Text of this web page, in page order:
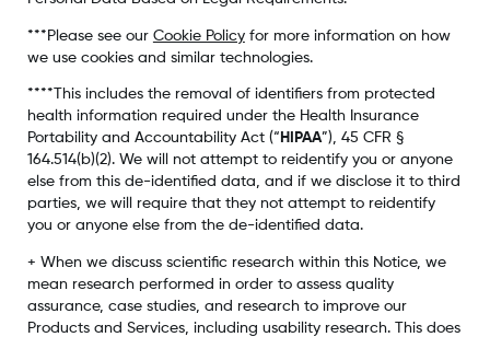
***Please see our Cookie Policyfor more information on how
we use cookies and similar technologies.
****This includes the removal of identifiers from protected
health information required under the Health Insurance
Portability and Accountability Act (“ HIPAA”), 45 CFR §
164.514(b)(2). We will not attempt to reidentify you or anyone
else from this de-identified data, and if we disclose it to third
parties, we will require that they not attempt to reidentify
you or anyone else from the de-identified data.
+ When we discuss scientific research within this Notice, we
mean research performed in order to assess quality
assurance, case studies, and research to improve our
Products and Services, including usability research. This does